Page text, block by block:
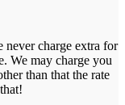
never charge extra for
We may charge you
than that the rate